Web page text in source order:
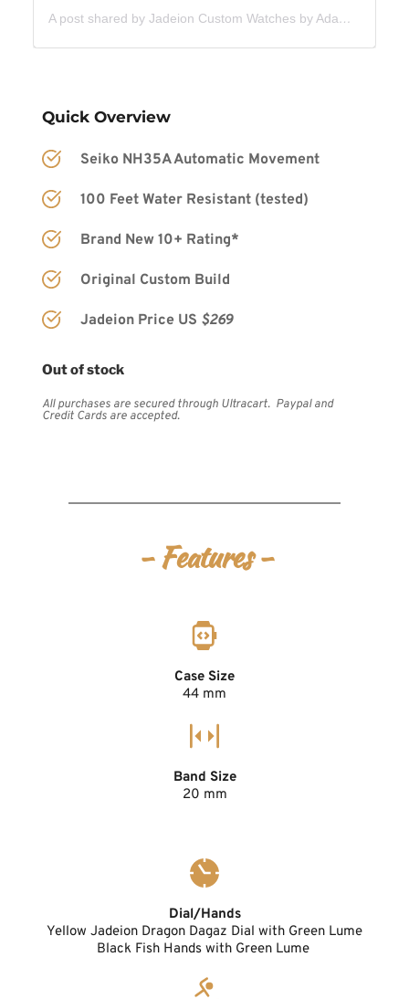
A post shared by Jadeion Custom Watches by Adam King (@jadeionwatches)
Quick Overview
Seiko NH35A Automatic Movement
100 Feet Water Resistant (tested)
Brand New 10+ Rating*
Original Custom Build
Jadeion Price US $269
Out of stock
All purchases are secured through Ultracart.  Paypal and
Credit Cards are accepted.
- Features -
Case Size
44 mm
Band Size
20 mm
Dial/Hands
Yellow Jadeion Dragon Dagaz Dial with Green Lume
Black Fish Hands with Green Lume